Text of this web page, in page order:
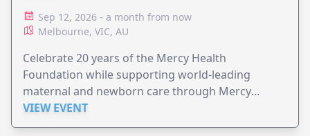
Sep 12, 2026 - a month from now
Melbourne, VIC, AU
Celebrate 20 years of the Mercy Health
Foundation while supporting world-leading
maternal and newborn care through Mercy
Perinatal.
VIEW EVENT